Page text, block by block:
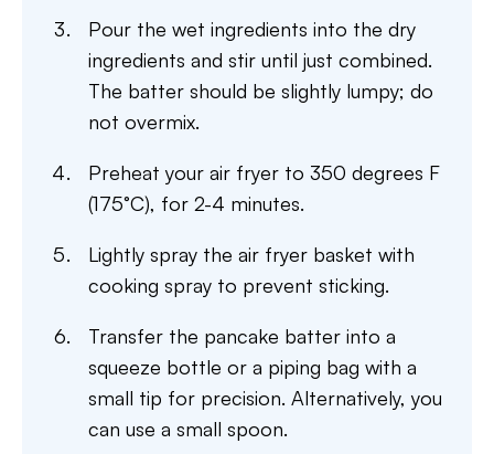
Pour the wet ingredients into the dry
ingredients and stir until just combined.
The batter should be slightly lumpy; do
not overmix.
Preheat your air fryer to 350 degrees F
(175°C), for 2-4 minutes.
Lightly spray the air fryer basket with
cooking spray to prevent sticking.
Transfer the pancake batter into a
squeeze bottle or a piping bag with a
small tip for precision. Alternatively, you
can use a small spoon.